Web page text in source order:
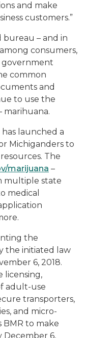
and make
customers.”
– and in
consumers,
government
common
and
to use the
marihuana.
launched a
Michiganders to
The
marijuana –
multiple state
medical
the
the initiated law
6, 2018.
licensing,
adult-use
transporters,
and micro-
BMR to make
December 6,